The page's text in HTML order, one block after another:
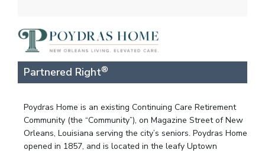
Partnered Right®
Poydras Home is an existing Continuing Care Retirement
Community (the “Community”), on Magazine Street of New
Orleans, Louisiana serving the city’s seniors. Poydras Home
opened in 1857, and is located in the leafy Uptown